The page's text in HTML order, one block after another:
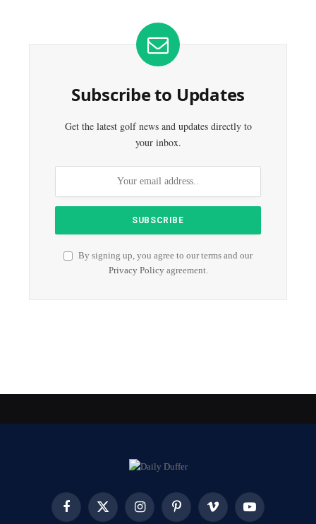
Subscribe to Updates
Get the latest golf news and updates directly to
your inbox.
By signing up, you agree to our terms and our
Privacy Policyagreement.
FacebookX
InstagramPinterest Vimeo YouTube